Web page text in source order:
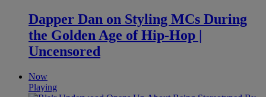
Dapper Dan on Styling MCs During
the Golden Age of Hip-Hop |
Uncensored
Now
Playing